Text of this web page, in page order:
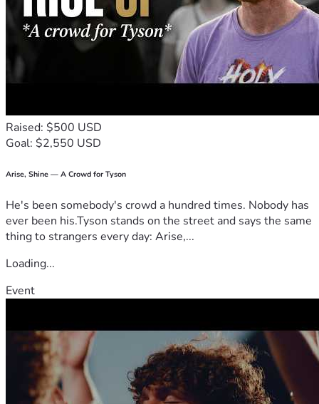
Raised: $500 USD
Goal: $2,550 USD
Arise, Shine — A Crowd for Tyson
He's been somebody's crowd a hundred times. Nobody has
ever been his.Tyson stands on the street and says the same
thing to strangers every day: Arise,...
Loading...
Event